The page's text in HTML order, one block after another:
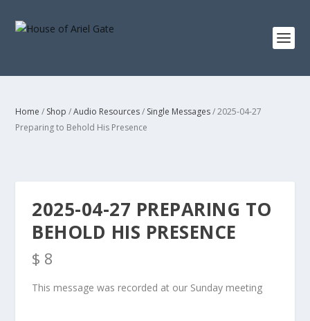
Home / Shop /Audio Resources/ Single Messages/ 2025-04-27
Preparing to Behold His Presence
2025-04-27 PREPARING TO
BEHOLD HIS PRESENCE
$ 8
This message was recorded at our Sunday meeting